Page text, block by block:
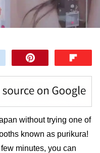
without trying one of
known as purikura!
minutes, you can